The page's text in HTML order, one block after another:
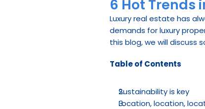
6 Hot Trends
Luxury real estate has
demands for luxury
this blog, we will discuss
Table of Contents
Sustainability is key
Location, location,